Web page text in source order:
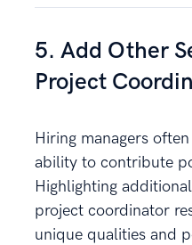
5. Add Other
Project
Hiring managers
ability to contribute
Highlighting
project coordinator
unique qualities and